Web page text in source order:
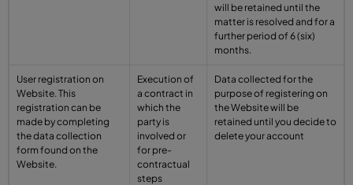
will be retained until the
matter is resolved and for a
further period of 6 (six)
months.
User registration on
Website. This
registration can be
made by completing
the data collection
form found on the
Website.
Execution of
a contract in
which the
party is
involved or
for pre-
contractual
steps
Data collected for the
purpose of registering on
the Website will be
retained until you decide to
delete your account